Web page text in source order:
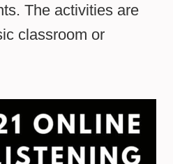
The activities are
classroom or